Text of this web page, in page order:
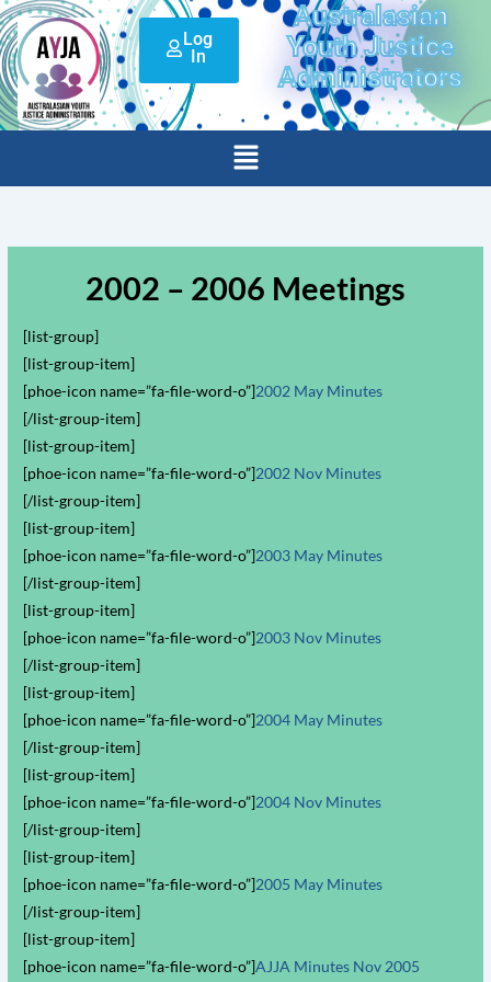
Skip
to
content
Australasian
Youth Justice
Administrators
Log
In
Menu
2002 – 2006 Meetings
[list-group]
[list-group-item]
[phoe-icon name=”fa-file-word-o”]2002 May Minutes
[/list-group-item]
[list-group-item]
[phoe-icon name=”fa-file-word-o”]2002 Nov Minutes
[/list-group-item]
[list-group-item]
[phoe-icon name=”fa-file-word-o”]2003 May Minutes
[/list-group-item]
[list-group-item]
[phoe-icon name=”fa-file-word-o”]2003 Nov Minutes
[/list-group-item]
[list-group-item]
[phoe-icon name=”fa-file-word-o”]2004 May Minutes
[/list-group-item]
[list-group-item]
[phoe-icon name=”fa-file-word-o”]2004 Nov Minutes
[/list-group-item]
[list-group-item]
[phoe-icon name=”fa-file-word-o”]2005 May Minutes
[/list-group-item]
[list-group-item]
[phoe-icon name=”fa-file-word-o”]AJJA Minutes Nov 2005